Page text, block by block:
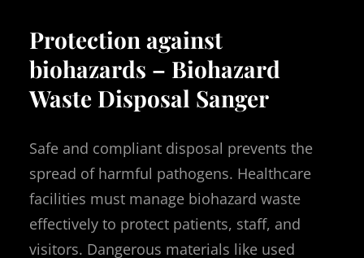
Protection against
biohazards – Biohazard
Waste Disposal Sanger
Safe and compliant disposal prevents the
spread of harmful pathogens. Healthcare
facilities must manage biohazard waste
effectively to protect patients, staff, and
visitors. Dangerous materials like used